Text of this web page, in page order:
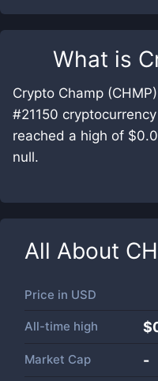
What is
Crypto Champ
#21150
reached a high of
null.
All About
Price in USD
All-time high
Market Cap -